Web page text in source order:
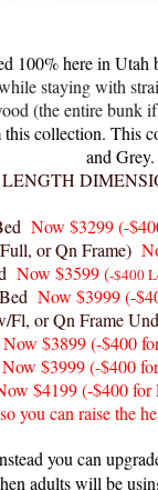
100% here in
staying with
(the entire bunk
this collection. This
and Grey.
Now $3299 (-
or Qn Frame)
Now $3599(-$400
Bed Now $3999(-
or Qn Frame
Now $3899(-$400
Now $3999(-$400
$4199(-$400 for
you can raise the
you can
adults will be